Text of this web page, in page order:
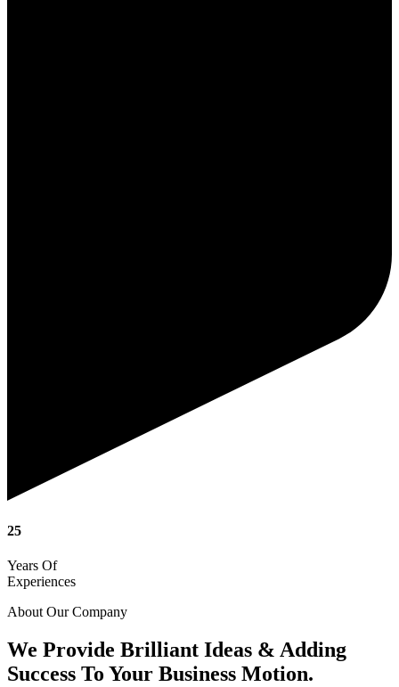
25
Years Of
Experiences
About Our Company
We Provide Brilliant Ideas & Adding
Success To Your Business Motion.